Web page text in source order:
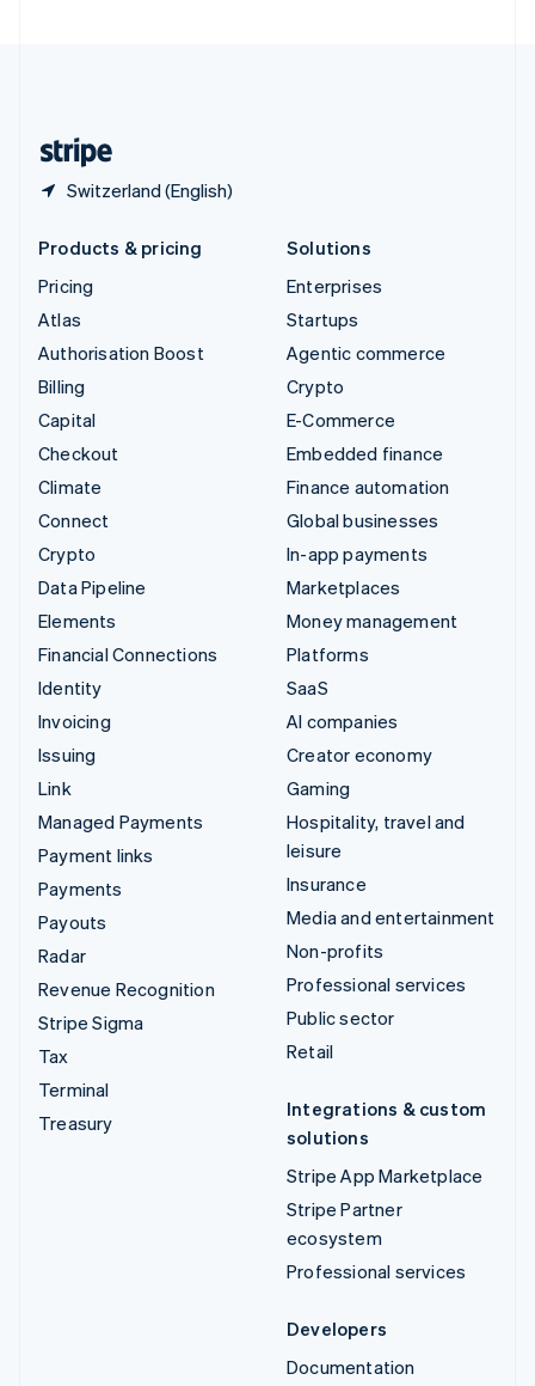
Switzerland (English)
Products & pricing
Pricing
Atlas
Authorisation Boost
Billing
Capital
Checkout
Climate
Connect
Crypto
Data Pipeline
Elements
Financial Connections
Identity
Invoicing
Issuing
Link
Managed Payments
Payment links
Payments
Payouts
Radar
Revenue Recognition
Stripe Sigma
Tax
Terminal
Treasury
Solutions
Enterprises
Startups
Agentic commerce
Crypto
E-Commerce
Embedded finance
Finance automation
Global businesses
In-app payments
Marketplaces
Money management
Platforms
SaaS
AI companies
Creator economy
Gaming
Hospitality, travel and
leisure
Insurance
Media and entertainment
Non-profits
Professional services
Public sector
Retail
Integrations & custom
solutions
Stripe App Marketplace
Stripe Partner
ecosystem
Professional services
Developers
Documentation